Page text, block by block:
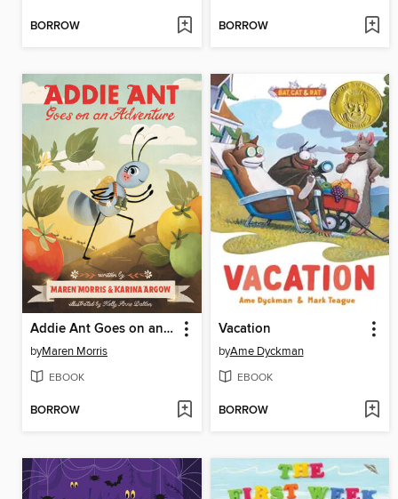
BORROW BORROW
Addie Ant Goes on an Adventure
byMaren Morris
EBOOK
BORROW
Vacation
byAme Dyckman
EBOOK
BORROW